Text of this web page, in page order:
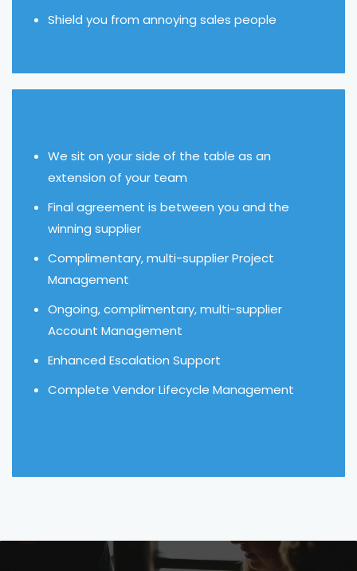
Shield you from annoying sales people
We sit on your side of the table as an
extension of your team
Final agreement is between you and the
winning supplier
Complimentary, multi-supplier Project
Management
Ongoing, complimentary, multi-supplier
Account Management
Enhanced Escalation Support
Complete Vendor Lifecycle Management